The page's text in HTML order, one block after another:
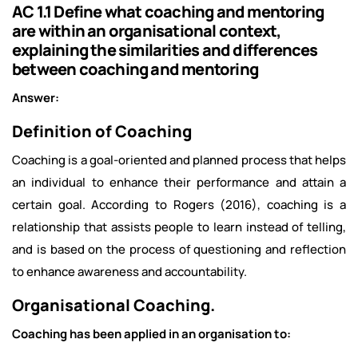
AC 1.1 Define what coaching and mentoring
are within an organisational context,
explaining the similarities and differences
between coaching and mentoring
Answer:
Definition of Coaching
Coaching is a goal-oriented and planned process that helps
an individual to enhance their performance and attain a
certain goal. According to Rogers (2016), coaching is a
relationship that assists people to learn instead of telling,
and is based on the process of questioning and reflection
to enhance awareness and accountability.
Organisational Coaching.
Coaching has been applied in an organisation to: